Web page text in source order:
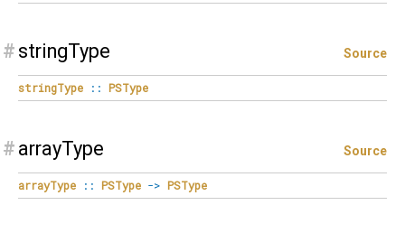
# stringType Source
stringType :: PSType
# arrayType Source
arrayType :: PSType -> PSType